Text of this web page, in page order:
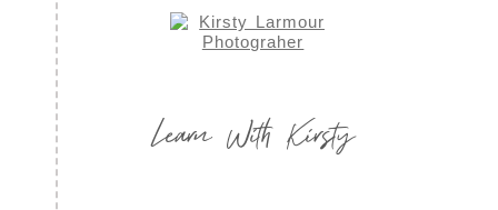
Learn With Kirsty